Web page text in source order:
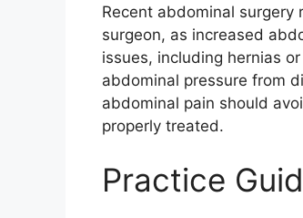
Recent abdominal
surgeon, as increased
issues, including hernias
abdominal pressure from
abdominal pain should
properly treated.
Practice